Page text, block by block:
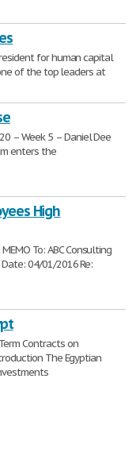
for human capital
of the top leaders at
– Week 5 – Daniel Dee
enters the
High
To: ABC Consulting
04/01/2016 Re:
Contracts on
The Egyptian